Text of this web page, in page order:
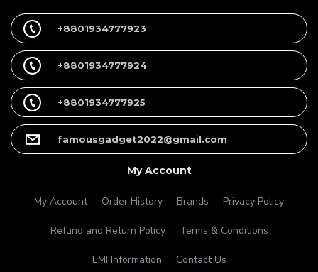
+8801934777923
+8801934777924
+8801934777925
famousgadget2022@gmail.com
My Account
My Account Order History Brands Privacy Policy
Refund and Return Policy Terms & Conditions
EMI Information Contact Us